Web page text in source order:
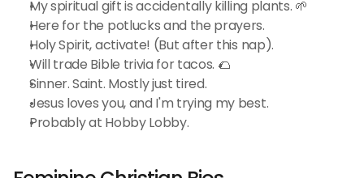
My spiritual gift is accidentally killing plants. 🌱
Here for the potlucks and the prayers.
Holy Spirit, activate! (But after this nap).
Will trade Bible trivia for tacos. 🌮
Sinner. Saint. Mostly just tired.
Jesus loves you, and I'm trying my best.
Probably at Hobby Lobby.